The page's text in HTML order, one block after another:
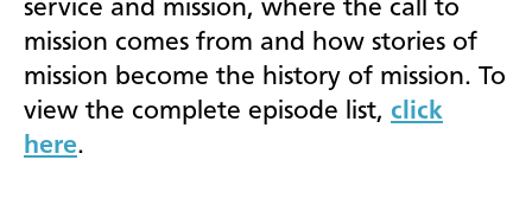
service and mission, where the call to
mission comes from and how stories of
mission become the history of mission. To
view the complete episode list, click
here.